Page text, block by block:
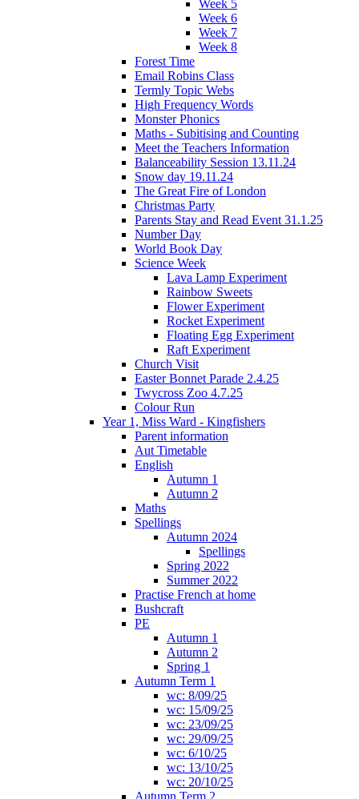
Week 5
Week 6
Week 7
Week 8
Forest Time
Email Robins Class
Termly Topic Webs
High Frequency Words
Monster Phonics
Maths - Subitising and Counting
Meet the Teachers Information
Balanceability Session 13.11.24
Snow day 19.11.24
The Great Fire of London
Christmas Party
Parents Stay and Read Event 31.1.25
Number Day
World Book Day
Science Week
Lava Lamp Experiment
Rainbow Sweets
Flower Experiment
Rocket Experiment
Floating Egg Experiment
Raft Experiment
Church Visit
Easter Bonnet Parade 2.4.25
Twycross Zoo 4.7.25
Colour Run
Year 1, Miss Ward - Kingfishers
Parent information
Aut Timetable
English
Autumn 1
Autumn 2
Maths
Spellings
Autumn 2024
Spellings
Spring 2022
Summer 2022
Practise French at home
Bushcraft
PE
Autumn 1
Autumn 2
Spring 1
Autumn Term 1
wc: 8/09/25
wc: 15/09/25
wc: 23/09/25
wc: 29/09/25
wc: 6/10/25
wc: 13/10/25
wc: 20/10/25